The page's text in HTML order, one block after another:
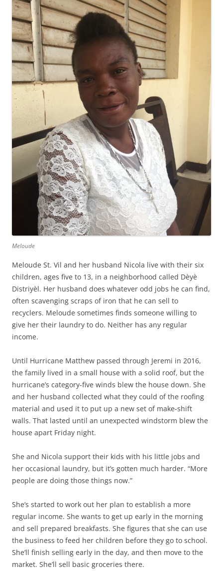
Meloude
Meloude St. Vil and her husband Nicola live with their six
children, ages five to 13, in a neighborhood called Dèyè
Distriyèl. Her husband does whatever odd jobs he can find,
often scavenging scraps of iron that he can sell to
recyclers. Meloude sometimes finds someone willing to
give her their laundry to do. Neither has any regular
income.
Until Hurricane Matthew passed through Jeremi in 2016,
the family lived in a small house with a solid roof, but the
hurricane’s category-five winds blew the house down. She
and her husband collected what they could of the roofing
material and used it to put up a new set of make-shift
walls. That lasted until an unexpected windstorm blew the
house apart Friday night.
She and Nicola support their kids with his little jobs and
her occasional laundry, but it’s gotten much harder. “More
people are doing those things now.”
She’s started to work out her plan to establish a more
regular income. She wants to get up early in the morning
and sell prepared breakfasts. She figures that she can use
the business to feed her children before they go to school.
She’ll finish selling early in the day, and then move to the
market. She’ll sell basic groceries there.